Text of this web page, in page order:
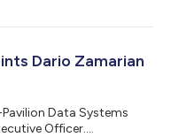
Dario Zamarian
Data Systems
Officer....